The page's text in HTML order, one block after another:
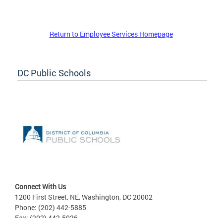
Return to Employee Services Homepage
DC Public Schools
Connect With Us
1200 First Street, NE, Washington, DC 20002
Phone: (202) 442-5885